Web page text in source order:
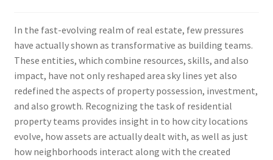
In the fast-evolving realm of real estate, few pressures
have actually shown as transformative as building teams.
These entities, which combine resources, skills, and also
impact, have not only reshaped area sky lines yet also
redefined the aspects of property possession, investment,
and also growth. Recognizing the task of residential
property teams provides insight in to how city locations
evolve, how assets are actually dealt with, as well as just
how neighborhoods interact along with the created